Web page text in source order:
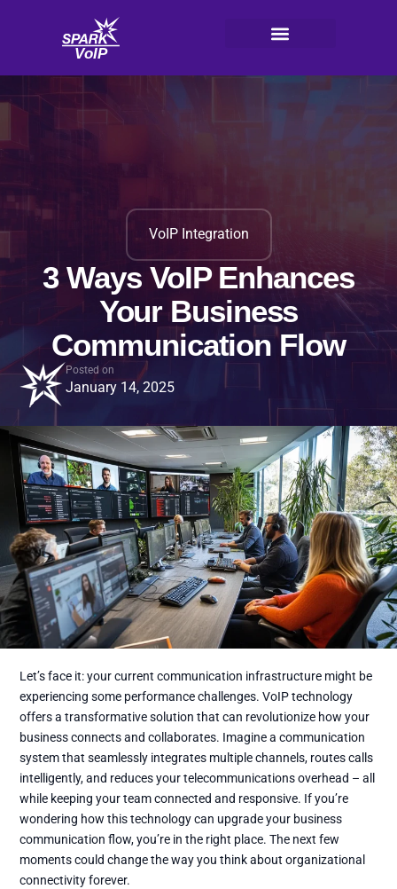
V oIP
VoIP Integration
3 Ways VoIP Enhances
Your Business
Communication Flow
Posted on
January 14, 2025
Let’s face it: your current communication infrastructure might be
experiencing some performance challenges. VoIP technology
offers a transformative solution that can revolutionize how your
business connects and collaborates. Imagine a communication
system that seamlessly integrates multiple channels, routes calls
intelligently, and reduces your telecommunications overhead – all
while keeping your team connected and responsive. If you’re
wondering how this technology can upgrade your business
communication flow, you’re in the right place. The next few
moments could change the way you think about organizational
connectivity forever.